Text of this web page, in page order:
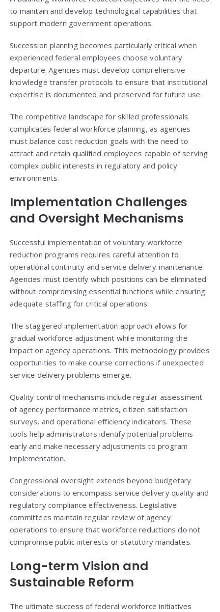
to maintain and develop technological capabilities that
support modern government operations.
Succession planning becomes particularly critical when
experienced federal employees choose voluntary
departure. Agencies must develop comprehensive
knowledge transfer protocols to ensure that institutional
expertise is documented and preserved for future use.
The competitive landscape for skilled professionals
complicates federal workforce planning, as agencies
must balance cost reduction goals with the need to
attract and retain qualified employees capable of serving
complex public interests in regulatory and policy
environments.
Implementation Challenges
and Oversight Mechanisms
Successful implementation of voluntary workforce
reduction programs requires careful attention to
operational continuity and service delivery maintenance.
Agencies must identify which positions can be eliminated
without compromising essential functions while ensuring
adequate staffing for critical operations.
The staggered implementation approach allows for
gradual workforce adjustment while monitoring the
impact on agency operations. This methodology provides
opportunities to make course corrections if unexpected
service delivery problems emerge.
Quality control mechanisms include regular assessment
of agency performance metrics, citizen satisfaction
surveys, and operational efficiency indicators. These
tools help administrators identify potential problems
early and make necessary adjustments to program
implementation.
Congressional oversight extends beyond budgetary
considerations to encompass service delivery quality and
regulatory compliance effectiveness. Legislative
committees maintain regular review of agency
operations to ensure that workforce reductions do not
compromise public interests or statutory mandates.
Long-term Vision and
Sustainable Reform
The ultimate success of federal workforce initiatives